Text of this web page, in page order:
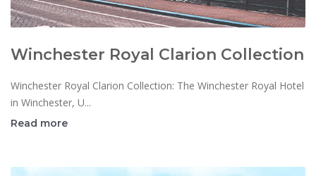
Winchester Royal Clarion Collection
Winchester Royal Clarion Collection: The Winchester Royal Hotel
in Winchester, U...
Read more